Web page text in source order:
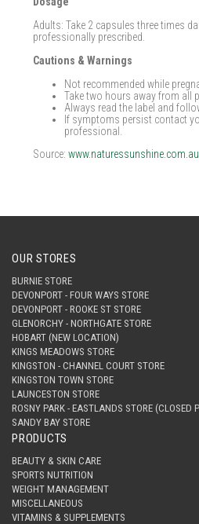
Adults: Take 2 capsules three times
professionally prescribed.
Cautions & Warnings
Not recommended while
Take two hours away from all
Always read the label and
If symptoms persist contact
professional.
Source:www.naturessunshine.com.au
OUR STORES
BURNIE STORE
DEVONPORT - FOUR WAYS STORE
DEVONPORT - ROOKE ST STORE
GLENORCHY - NORTHGATE STORE
HOBART (NEW LOCATION)
KINGS MEADOWS STORE
KINGSTON - CHANNEL COURT STORE
KINGSTON TOWN STORE
LAUNCESTON STORE
ROSNY PARK - EASTLANDS STORE (CLOSED
SANDY BAY STORE
PRODUCTS
BEAUTY & SKIN CARE
SPORTS NUTRITION
WEIGHT MANAGEMENT
MISCELLANEOUS
VITAMINS & SUPPLEMENTS